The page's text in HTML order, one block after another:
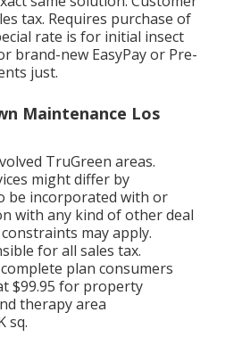
tax. Requires purchase of
rate is for initial insect
brand-new EasyPay or Pre-
just.
Maintenance Los
TruGreen areas.
might differ by
be incorporated with or
with any kind of other deal
may apply.
for all sales tax.
plan consumers
$99.95 for property
therapy area
sq.